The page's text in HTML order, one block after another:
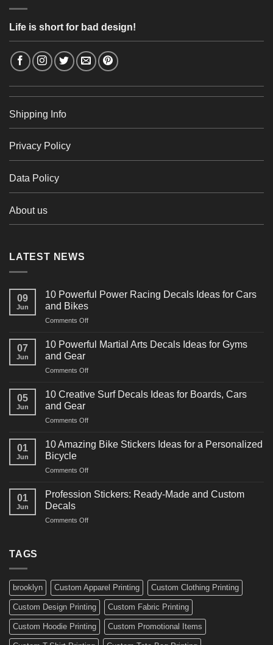
Life is short for bad design!
Shipping Info
Privacy Policy
Data Policy
About us
LATEST NEWS
09
Jun
10 Powerful Power Racing Decals Ideas for Cars
and Bikes
Comments Offon
Powerful
Decals
for
07
Jun
10 Powerful Martial Arts Decals Ideas for Gyms
and Gear
Comments Offon
Powerful
Decals
for
05
Jun
10 Creative Surf Decals Ideas for Boards, Cars
and Gear
Comments Offon
Creative
Surf
Ideas
Boards,
01
Jun
10 Amazing Bike Stickers Ideas for a Personalized
Bicycle
Comments Offon
Amazing
Ideas
01
Jun
Profession Stickers: Ready-Made and Custom
Decals
Comments Offon
Custom
Decals
TAGS
brooklyn Custom Apparel Printing Custom Clothing Printing
Custom Design Printing Custom Fabric Printing
Custom Hoodie Printing Custom Promotional Items